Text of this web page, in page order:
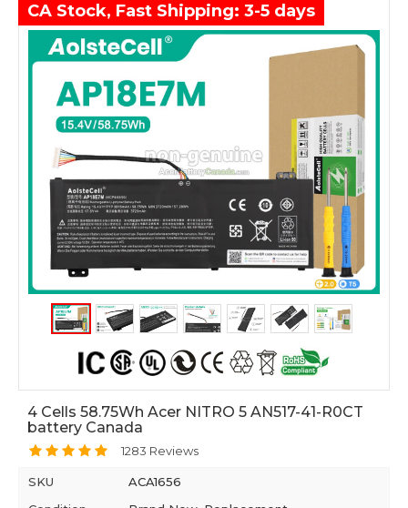
CA Stock, Fast Shipping: 3-5 days
4 Cells 58.75Wh Acer NITRO 5 AN517-41-R0CT
battery Canada
1283 Reviews
SKU
ACA1656